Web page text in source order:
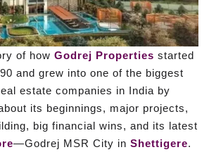
of how Godrej Properties started
and grew into one of the biggest
estate companies in India by
its beginnings, major projects,
big financial wins, and its latest
—Godrej MSR City in Shettigere.